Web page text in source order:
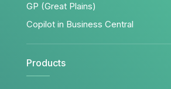
GP (Great Plains)
Copilot in Business Central
Products